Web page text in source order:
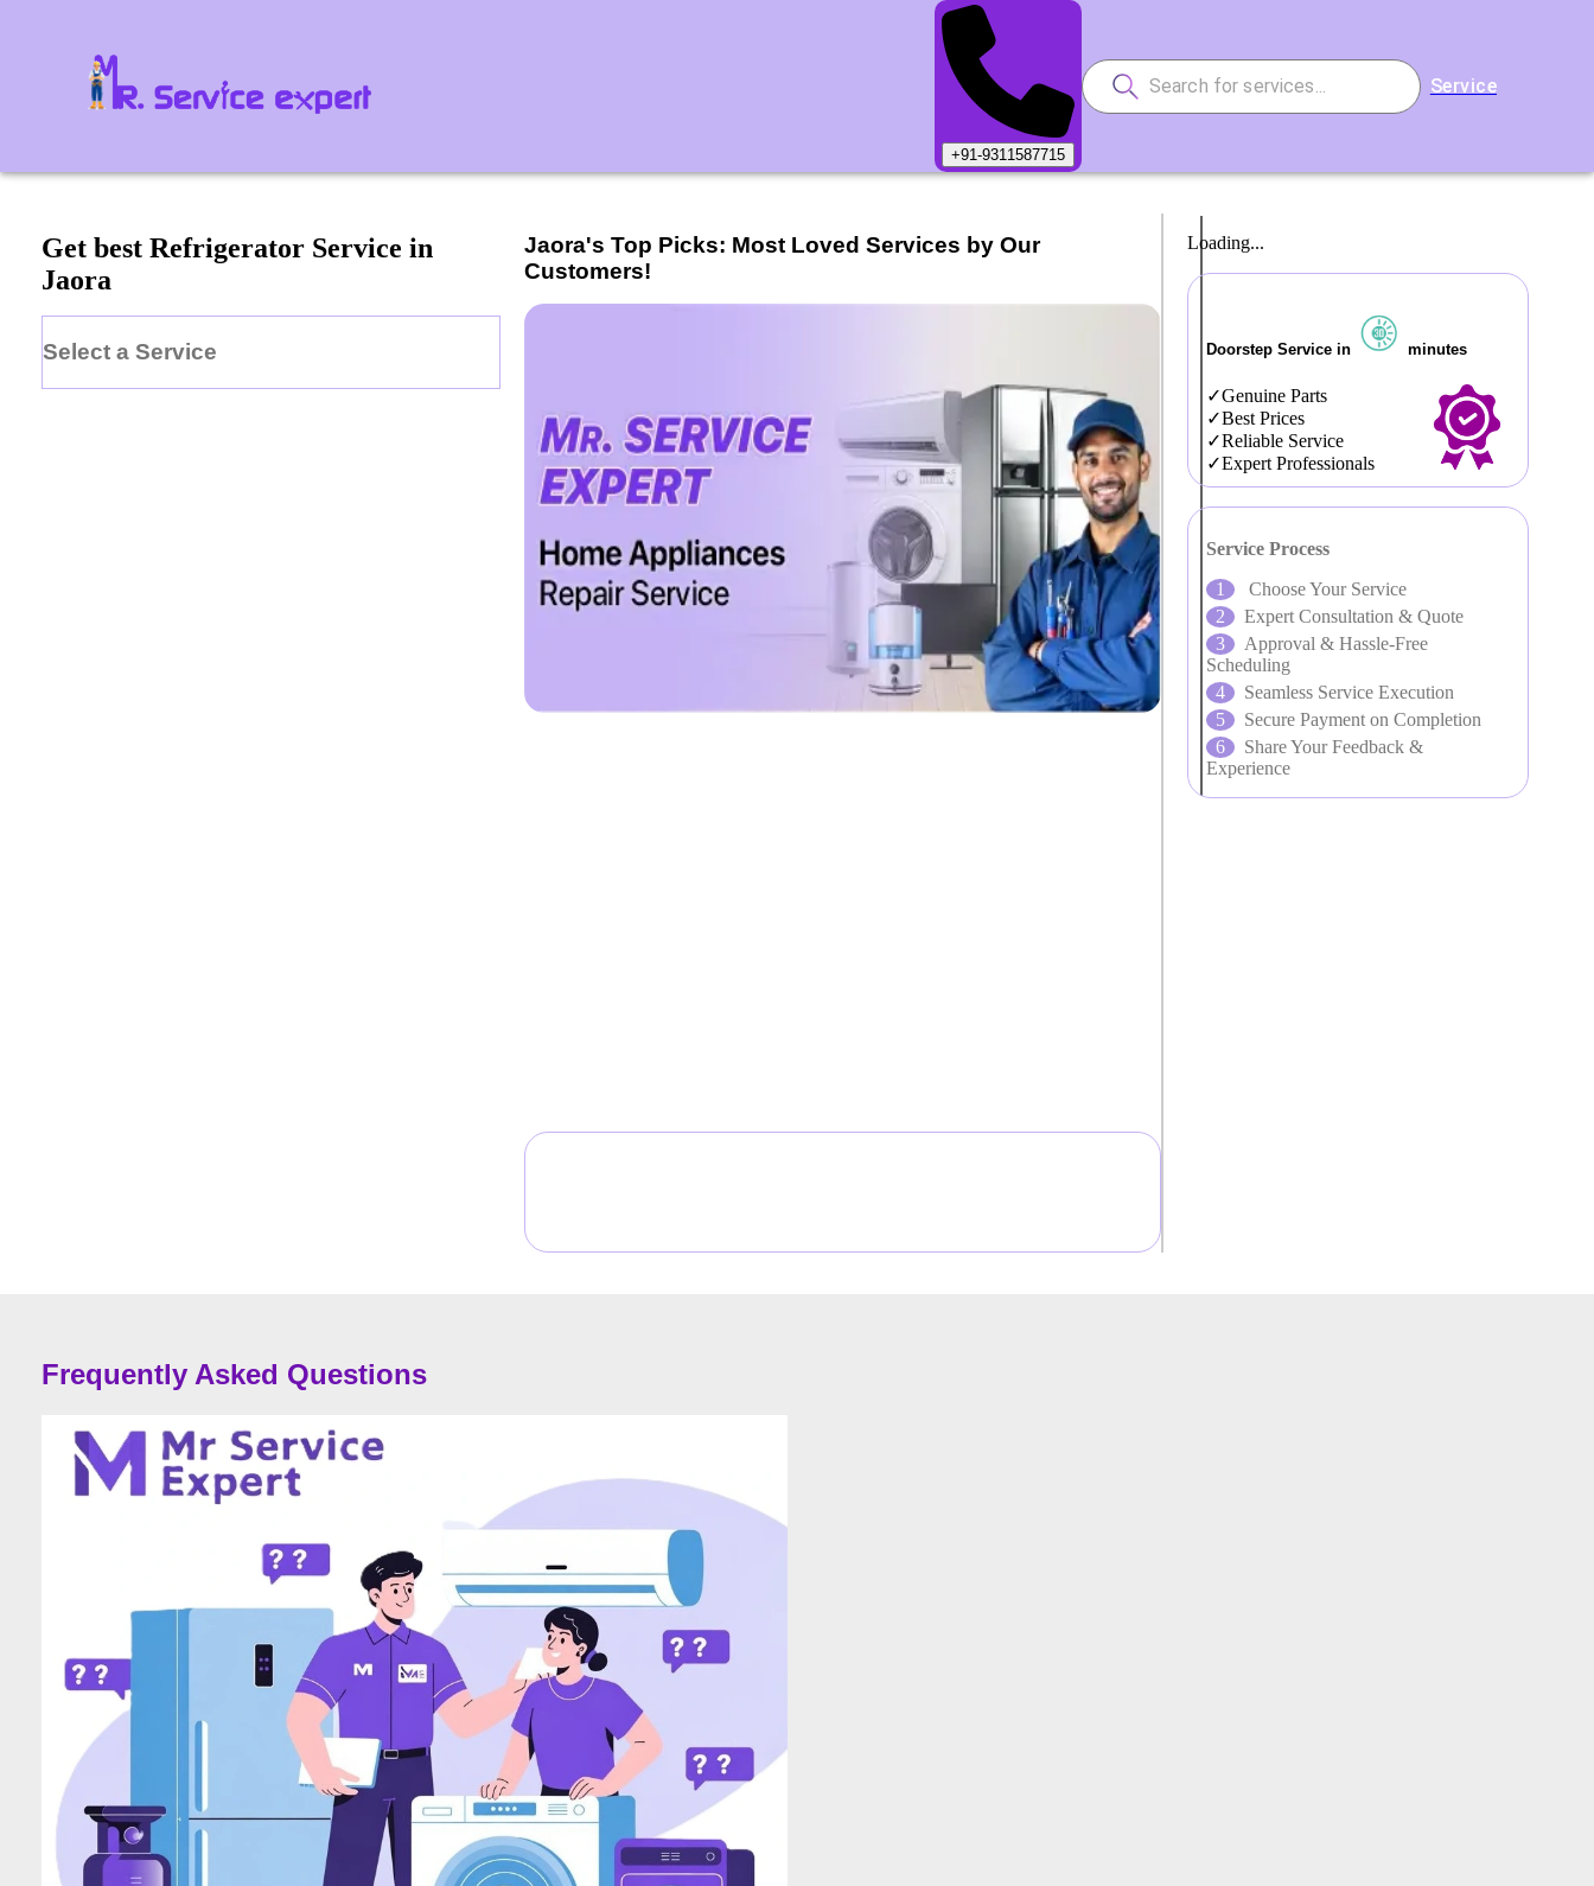
+91-9311587715
Service
Get best Refrigerator Service in
Jaora
Select a Service
Jaora's Top Picks: Most Loved Services by Our
Customers!
Loading...
Doorstep Service in minutes
Genuine Parts
Best Prices
Reliable Service
Expert Professionals
Service Process
Choose Your Service
Expert Consultation & Quote
Approval & Hassle-Free
Scheduling
Seamless Service Execution
Secure Payment on Completion
Share Your Feedback &
Experience
Frequently Asked Questions